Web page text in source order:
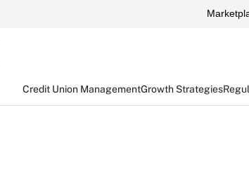
Credit Union ManagementGrowth Strategies